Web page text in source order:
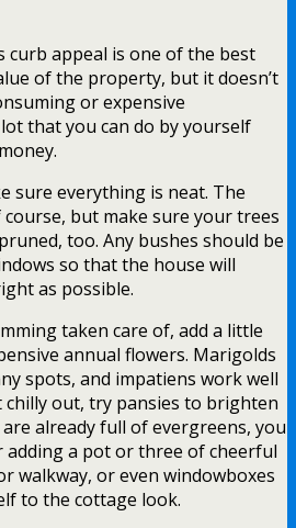
curb appeal is one of the best
of the property, but it doesn’t
or expensive
lot that you can do by yourself
sure everything is neat. The
but make sure your trees
too. Any bushes should be
so that the house will
as possible.
taken care of, add a little
annual flowers. Marigolds
spots, and impatiens work well
chilly out, try pansies to brighten
already full of evergreens, you
adding a pot or three of cheerful
walkway, or even windowboxes
to the cottage look.